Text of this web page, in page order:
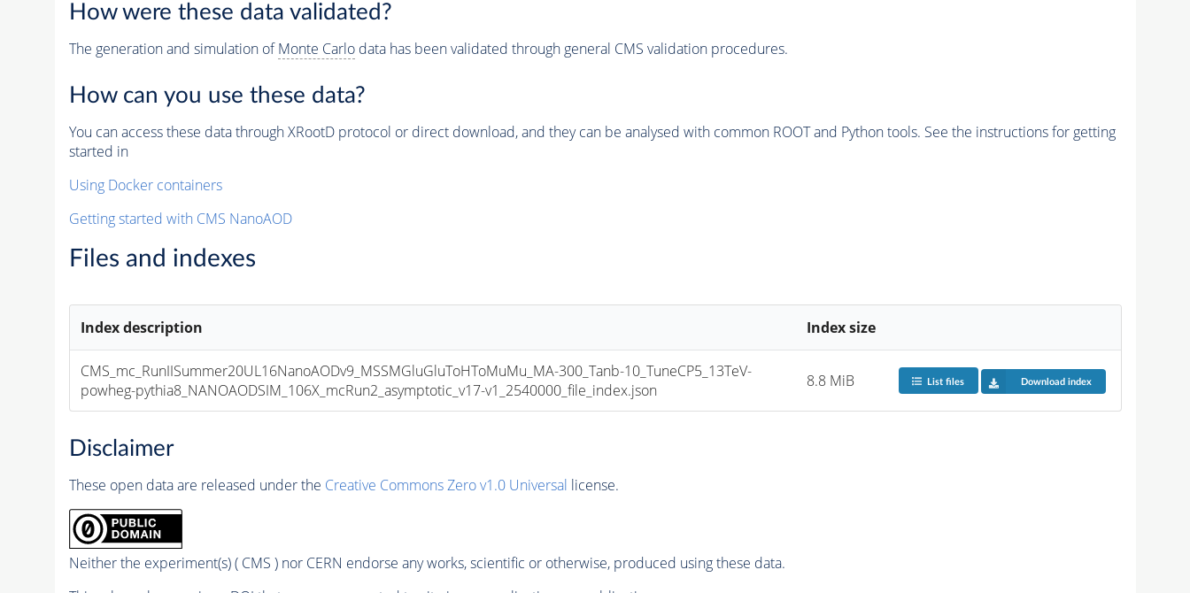
How were these data validated?
The generation and simulation ofMonte Carlodata has been validated through general CMS validation procedures.
How can you use these data?
You can access these data through XRootD protocol or direct download, and they can be analysed with common ROOT and Python tools. See the instructions for getting
started in
Using Docker containers
Getting started with CMS NanoAOD
Files and indexes
Index description Index size
CMS_mc_RunIISummer20UL16NanoAODv9_MSSMGluGluToHToMuMu_MA-300_Tanb-10_TuneCP5_13TeV-
powheg-pythia8_NANOAODSIM_106X_mcRun2_asymptotic_v17-v1_2540000_file_index.json
8.8 MiB List files Download index
Disclaimer
These open data are released under the Creative Commons Zero v1.0 Universal license.
Neither the experiment(s) ( CMS ) nor CERN endorse any works, scientific or otherwise, produced using these data.